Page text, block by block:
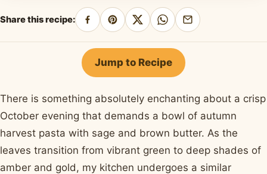
Share this recipe:
Share
on
Facebook
Pin
on
Pinterest
Share
on
X
Share
on
WhatsApp
Share
by
Jump to Recipe
There is something absolutely enchanting about a crisp
October evening that demands a bowl of autumn
harvest pasta with sage and brown butter. As the
leaves transition from vibrant green to deep shades of
amber and gold, my kitchen undergoes a similar